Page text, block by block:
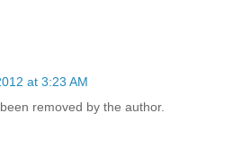
at 3:23 AM
removed by the author.